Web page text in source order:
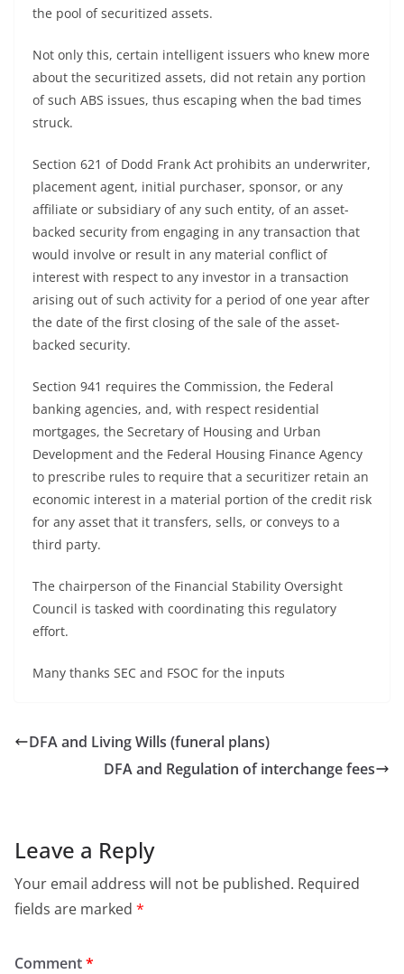
the pool of securitized assets.
Not only this, certain intelligent issuers who knew more
about the securitized assets, did not retain any portion
of such ABS issues, thus escaping when the bad times
struck.
Section 621 of Dodd Frank Act prohibits an underwriter,
placement agent, initial purchaser, sponsor, or any
affiliate or subsidiary of any such entity, of an asset-
backed security from engaging in any transaction that
would involve or result in any material conflict of
interest with respect to any investor in a transaction
arising out of such activity for a period of one year after
the date of the first closing of the sale of the asset-
backed security.
Section 941 requires the Commission, the Federal
banking agencies, and, with respect residential
mortgages, the Secretary of Housing and Urban
Development and the Federal Housing Finance Agency
to prescribe rules to require that a securitizer retain an
economic interest in a material portion of the credit risk
for any asset that it transfers, sells, or conveys to a
third party.
The chairperson of the Financial Stability Oversight
Council is tasked with coordinating this regulatory
effort.
Many thanks SEC and FSOC for the inputs
DFA and Living Wills (funeral plans)
DFA and Regulation of interchange fees
Leave a Reply
Your email address will not be published. Required
fields are marked *
Comment*